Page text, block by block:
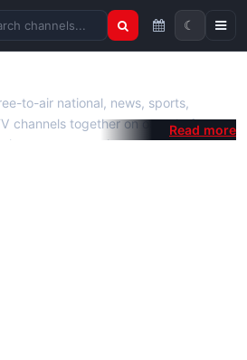
channels
☾
to-air national, news, sports,
channels together on one platform.
or extra app is required — open a